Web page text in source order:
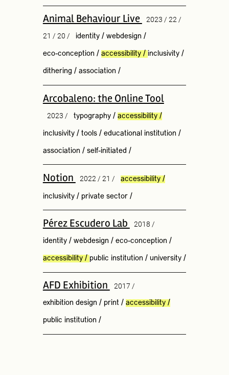
Animal Behaviour Live
2023 / 22 /
21 / 20 /
identity/ webdesign /
eco-conception / accessibility/ inclusivity/
dithering / association /
Arcobaleno: the Online Tool
2023 / typography/ accessibility/
inclusivity/ tools/ educational institution /
association / self-initiated /
Notion 2022 / 21 / accessibility/
inclusivity/ private sector/
Pérez Escudero Lab 2018 /
identity/ webdesign / eco-conception /
accessibility/ public institution / university/
AFD Exhibition 2017 /
exhibition design / print / accessibility/
public institution /